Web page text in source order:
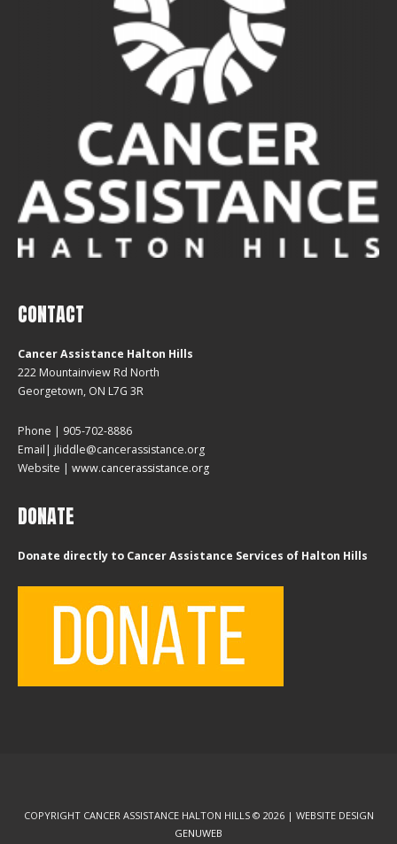
CONTACT
Cancer Assistance Halton Hills
222 Mountainview Rd North
Georgetown, ON L7G 3R
Phone | 905-702-8886
Email| jliddle@cancerassistance.org
Website | www.cancerassistance.org
DONATE
Donate directly to Cancer Assistance Services of Halton Hills
COPYRIGHT CANCER ASSISTANCE HALTON HILLS © 2026 | WEBSITE DESIGN
GENUWEB